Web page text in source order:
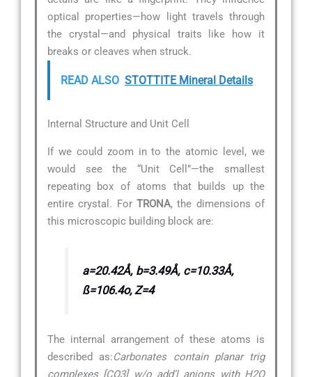
optical properties—how light travels through
the crystal—and physical traits like how it
breaks or cleaves when struck.
READ ALSO STOTTITE Mineral Details
Internal Structure and Unit Cell
If we could zoom in to the atomic level, we
would see the “Unit Cell”—the smallest
repeating box of atoms that builds up the
entire crystal. For TRONA, the dimensions of
this microscopic building block are:
a=20.42Å, b=3.49Å, c=10.33Å,
ß=106.4o, Z=4
The internal arrangement of these atoms is
described as:Carbonates contain planar trig
complexes [CO3] w/o add’l anions with H2O